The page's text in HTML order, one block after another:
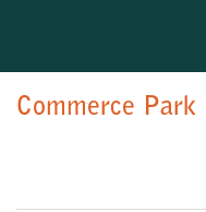
Commerce Park